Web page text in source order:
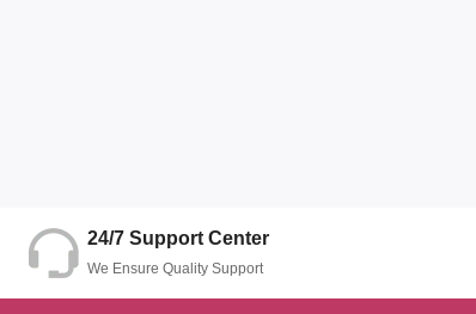
24/7 Support Center
We Ensure Quality Support